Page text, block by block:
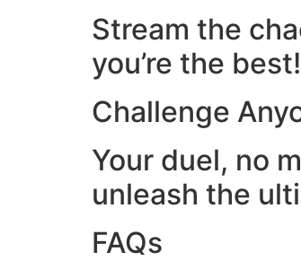
Stream the
you’re the best!
Challenge
Your duel, no
unleash the
FAQs